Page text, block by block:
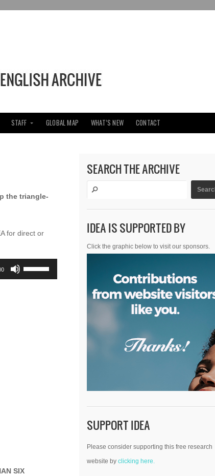
STAFF GLOBAL MAP WHAT’S NEW CONTACT
the triangle-
for direct or
Use
Up/Down
SIX
SEARCH THE ARCHIVE
IDEA IS SUPPORTED BY
Click the graphic below to visit our sponsors.
SUPPORT IDEA
Please consider supporting this free research
website byclicking here.